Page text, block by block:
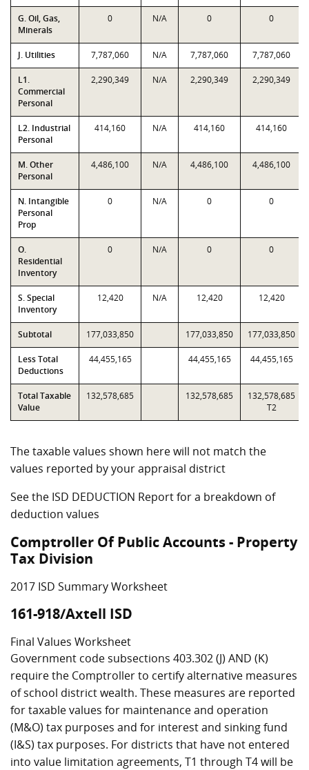
G. Oil, Gas,
Minerals
0 N/A 0 0
J. Utilities 7,787,060 N/A 7,787,060 7,787,060
L1.
Commercial
Personal
2,290,349 N/A 2,290,349 2,290,349
L2. Industrial
Personal
414,160 N/A 414,160 414,160
M. Other
Personal
4,486,100 N/A 4,486,100 4,486,100
N. Intangible
Personal
Prop
0 N/A 0 0
O.
Residential
Inventory
0 N/A 0 0
S. Special
Inventory
12,420 N/A 12,420 12,420
Subtotal 177,033,850 177,033,850 177,033,850
Less Total
Deductions
44,455,165 44,455,165 44,455,165
Total Taxable
Value
132,578,685 132,578,685
132,578,685
T2
The taxable values shown here will not match the
values reported by your appraisal district
See the ISD DEDUCTION Report for a breakdown of
deduction values
Comptroller Of Public Accounts - Property
Tax Division
2017 ISD Summary Worksheet
161-918/Axtell ISD
Final Values Worksheet
Government code subsections 403.302 (J) AND (K)
require the Comptroller to certify alternative measures
of school district wealth. These measures are reported
for taxable values for maintenance and operation
(M&O) tax purposes and for interest and sinking fund
(I&S) tax purposes. For districts that have not entered
into value limitation agreements, T1 through T4 will be